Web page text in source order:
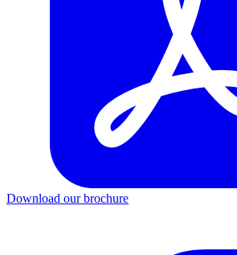
Download our brochure